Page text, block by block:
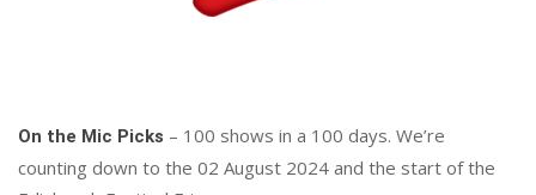
On the Mic Picks – 100 shows in a 100 days. We’re
counting down to the 02 August 2024 and the start of the